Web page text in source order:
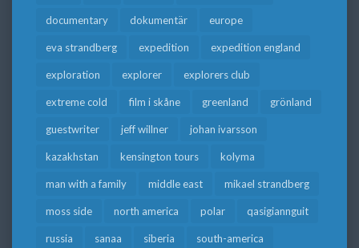
documentary dokumentär europe
eva strandberg expedition expedition england
exploration explorer explorers club
extreme cold film i skåne greenland grönland
guestwriter jeff willner johan ivarsson
kazakhstan kensington tours kolyma
man with a family middle east mikael strandberg
moss side north america polar qasigiannguit
russia sanaa siberia south-america